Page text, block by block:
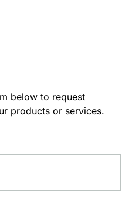
below to request
products or services.